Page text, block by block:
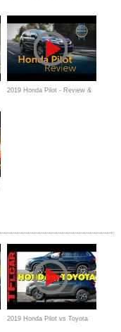
Everyman Driver
2019 Honda Pilot - Review &
2019 Honda Pilot vs Toyota